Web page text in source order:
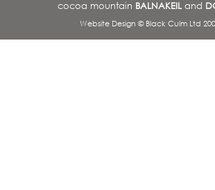
cocoa mountain BALNAKEILand
Website Design © Black Culm Ltd